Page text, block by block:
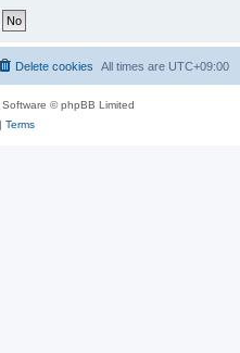
All times are UTC+09:00
Delete cookies
© phpBB Limited
Terms